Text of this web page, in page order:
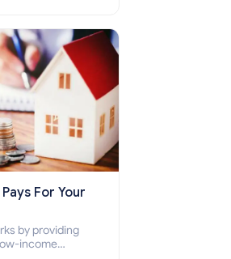
8 housing
for it?
For Your
by providing
income